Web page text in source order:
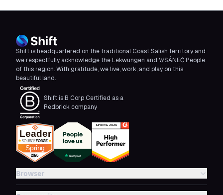
Shift is headquartered on the traditional Coast Salish territory and
we respectfully acknowledge the Lekwungen and W̱SÁNEĆ People
of this region. With gratitude, we live, work, and play on this
beautiful land.
Shift is B Corp Certified as a
Redbrick company
Browser